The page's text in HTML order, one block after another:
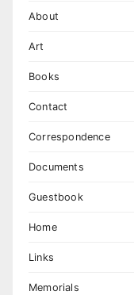
About
Art
Books
Contact
Correspondence
Documents
Guestbook
Home
Links
Memorials